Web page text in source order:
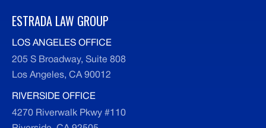
ESTRADA LAW GROUP
LOS ANGELES OFFICE
205 S Broadway, Suite 808
Los Angeles, CA 90012
RIVERSIDE OFFICE
4270 Riverwalk Pkwy #110